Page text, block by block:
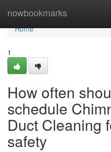
nowbookmarks
Home
Home
1
How often
schedule
Duct Cleaning
safety